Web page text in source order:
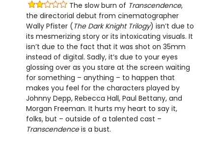
The slow burn of Transcendence,
the directorial debut from cinematographer
Wally Pfister (The Dark Knight Trilogy) isn’t due to
its mesmerizing story or its intoxicating visuals. It
isn’t due to the fact that it was shot on 35mm
instead of digital. Sadly, it’s due to your eyes
glossing over as you stare at the screen waiting
for something – anything – to happen that
makes you feel for the characters played by
Johnny Depp, Rebecca Hall, Paul Bettany, and
Morgan Freeman. It hurts my heart to say it,
folks, but – outside of a talented cast –
Transcendenceis a bust.